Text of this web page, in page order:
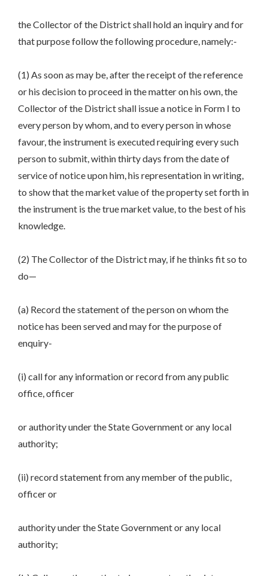
the Collector of the District shall hold an inquiry and for
that purpose follow the following procedure, namely:-
(1) As soon as may be, after the receipt of the reference
or his decision to proceed in the matter on his own, the
Collector of the District shall issue a notice in Form I to
every person by whom, and to every person in whose
favour, the instrument is executed requiring every such
person to submit, within thirty days from the date of
service of notice upon him, his representation in writing,
to show that the market value of the property set forth in
the instrument is the true market value, to the best of his
knowledge.
(2) The Collector of the District may, if he thinks fit so to
do—
(a) Record the statement of the person on whom the
notice has been served and may for the purpose of
enquiry-
(i) call for any information or record from any public
office, officer
or authority under the State Government or any local
authority;
(ii) record statement from any member of the public,
officer or
authority under the State Government or any local
authority;